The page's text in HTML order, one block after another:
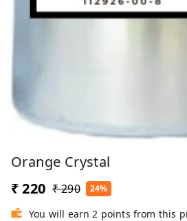
Orange Crystal
₹ 220 ₹ 290 24%
You will earn 2 points from this